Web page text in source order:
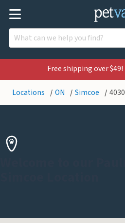
Free shipping over $49!
Locations ON Simcoe 4030